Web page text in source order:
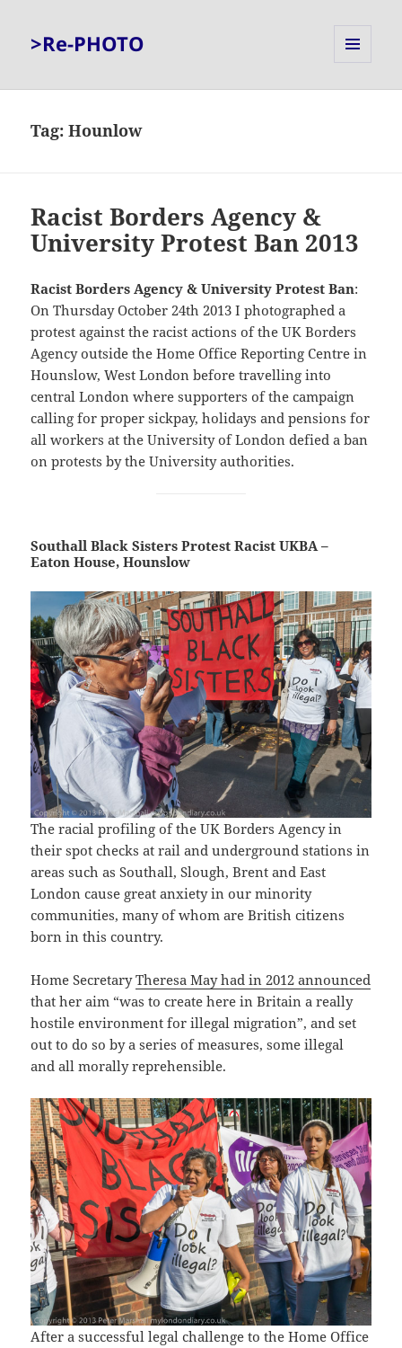
>Re-PHOTO
Tag:Hounlow
Racist Borders Agency &
University Protest Ban 2013
Racist Borders Agency & University Protest Ban:
On Thursday October 24th 2013 I photographed a
protest against the racist actions of the UK Borders
Agency outside the Home Office Reporting Centre in
Hounslow, West London before travelling into
central London where supporters of the campaign
calling for proper sickpay, holidays and pensions for
all workers at the University of London defied a ban
on protests by the University authorities.
Southall Black Sisters Protest Racist UKBA –
Eaton House, Hounslow
The racial profiling of the UK Borders Agency in
their spot checks at rail and underground stations in
areas such as Southall, Slough, Brent and East
London cause great anxiety in our minority
communities, many of whom are British citizens
born in this country.
Home SecretaryTheresa May had in 2012 announced
that her aim “was to create here in Britain a really
hostile environment for illegal migration”, and set
out to do so by a series of measures, some illegal
and all morally reprehensible.
After a successful legal challenge to the Home Office